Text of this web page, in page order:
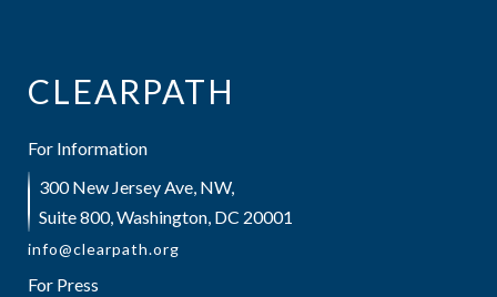
CLEARPATH
For Information
300 New Jersey Ave, NW,
Suite 800, Washington, DC 20001
info@clearpath.org
For Press